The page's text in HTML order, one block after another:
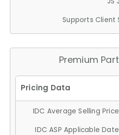
Supports Client
Premium
IDC Average Selling Price
IDC ASP Applicable Date